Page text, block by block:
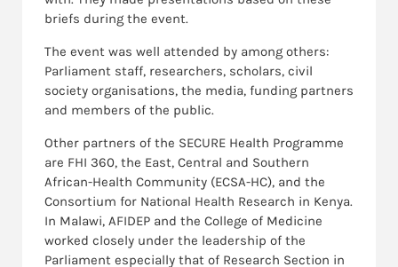
briefs during the event.
The event was well attended by among others:
Parliament staff, researchers, scholars, civil
society organisations, the media, funding partners
and members of the public.
Other partners of the SECURE Health Programme
are FHI 360, the East, Central and Southern
African-Health Community (ECSA-HC), and the
Consortium for National Health Research in Kenya.
In Malawi, AFIDEP and the College of Medicine
worked closely under the leadership of the
Parliament especially that of Research Section in